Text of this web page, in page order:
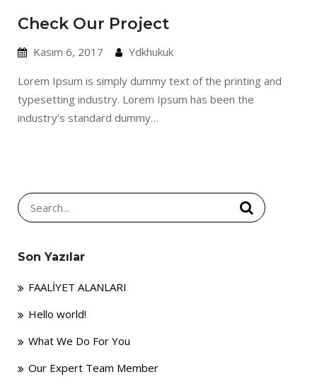
Check Our Project
Kasım 6, 2017 Ydkhukuk
Lorem Ipsum is simply dummy text of the printing and
typesetting industry. Lorem Ipsum has been the
industry’s standard dummy…
Search
for:
Son Yazılar
FAALİYET ALANLARI
Hello world!
What We Do For You
Our Expert Team Member